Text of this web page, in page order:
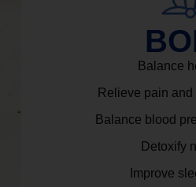
Balance
Relieve pain and
Balance blood
Detoxify
Improve